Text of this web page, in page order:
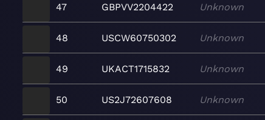
47 GBPVV2204422 Unknown
48 USCW60750302 Unknown
49 UKACT1715832 Unknown
50 US2J72607608 Unknown